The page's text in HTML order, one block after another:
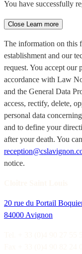
You have successfully
Close Learn more
The information on this
establishment and our
request. You accept our
accordance with Law
and the General Data
access, rectify, delete,
personal data
and to define your
after your death. You
notice.
20 rue du Portail
84000 Avignon